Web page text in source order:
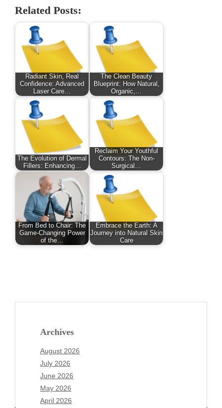
Related Posts:
Radiant Skin, Real
Confidence: Advanced
Laser Care…
The Clean Beauty
Blueprint: How Natural,
Organic,…
The Evolution of Dermal
Fillers: Enhancing…
Reclaim Your Youthful
Contours: The Non-
Surgical…
From Bed to Chair: The
Game-Changing Power
of the…
Embrace the Earth: A
Journey into Natural Skin
Care
Archives
August 2026
July 2026
June 2026
May 2026
April 2026